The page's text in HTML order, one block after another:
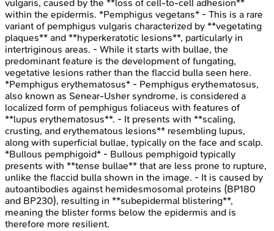
vulgaris, caused by the **loss of cell-to-cell adhesion**
within the epidermis. *Pemphigus vegetans* - This is a rare
variant of pemphigus vulgaris characterized by **vegetating
plaques** and **hyperkeratotic lesions**, particularly in
intertriginous areas. - While it starts with bullae, the
predominant feature is the development of fungating,
vegetative lesions rather than the flaccid bulla seen here.
*Pemphigus erythematosus* - Pemphigus erythematosus,
also known as Senear-Usher syndrome, is considered a
localized form of pemphigus foliaceus with features of
**lupus erythematosus**. - It presents with **scaling,
crusting, and erythematous lesions** resembling lupus,
along with superficial bullae, typically on the face and scalp.
*Bullous pemphigoid* - Bullous pemphigoid typically
presents with **tense bullae** that are less prone to rupture,
unlike the flaccid bulla shown in the image. - It is caused by
autoantibodies against hemidesmosomal proteins (BP180
and BP230), resulting in **subepidermal blistering**,
meaning the blister forms below the epidermis and is
therefore more resilient.